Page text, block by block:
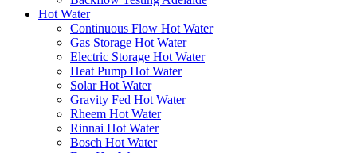
Hot Water
Continuous Flow Hot Water
Gas Storage Hot Water
Electric Storage Hot Water
Heat Pump Hot Water
Solar Hot Water
Gravity Fed Hot Water
Rheem Hot Water
Rinnai Hot Water
Bosch Hot Water